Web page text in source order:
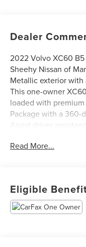
Dealer
2022 Volvo XC60
Sheehy Nissan of
Metallic exterior with
This one-owner
loaded with
Package with a 360-
Assist driver
convenience are
front bucket seats, a
system, rear parking
diamond-cut alloy
Read More...
Eligible